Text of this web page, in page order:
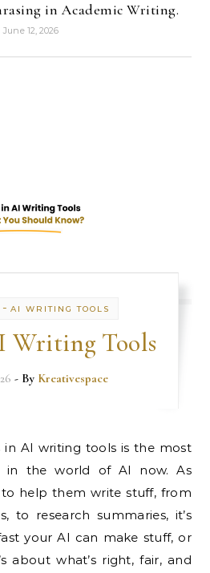
in Academic Writing.
June 12, 2026
- AI WRITING TOOLS
Writing Tools
- By Kreativespace
in AI writing tools is the most
in the world of AI now. As
help them write stuff, from
to research summaries, it’s
your AI can make stuff, or
about what’s right, fair, and